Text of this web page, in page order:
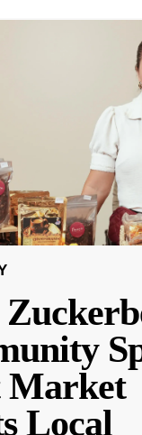
Market
Local